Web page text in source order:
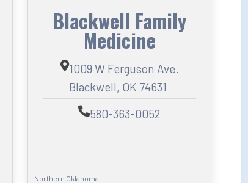
Blackwell Family
Medicine
1009 W Ferguson Ave.
Blackwell, OK 74631
580-363-0052
Northern Oklahoma